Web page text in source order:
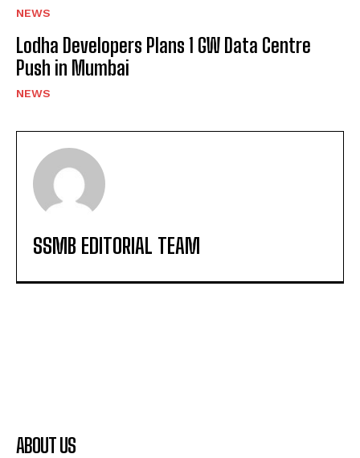
NEWS
Lodha Developers Plans 1 GW Data Centre
Push in Mumbai
NEWS
SSMB EDITORIAL TEAM
ABOUT US